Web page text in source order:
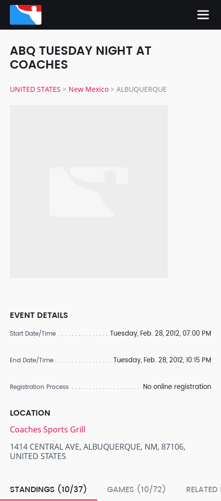
ABQ TUESDAY NIGHT AT
COACHES
UNITED STATES > New Mexico > ALBUQUERQUE
EVENT DETAILS
Start Date/Time Tuesday, Feb. 28, 2012, 07:00 PM
End Date/Time Tuesday, Feb. 28, 2012, 10:15 PM
Registration Process No online registration
LOCATION
Coaches Sports Grill
1414 CENTRAL AVE, ALBUQUERQUE, NM, 87106,
UNITED STATES
STANDINGS (10/37) GAMES (10/72)